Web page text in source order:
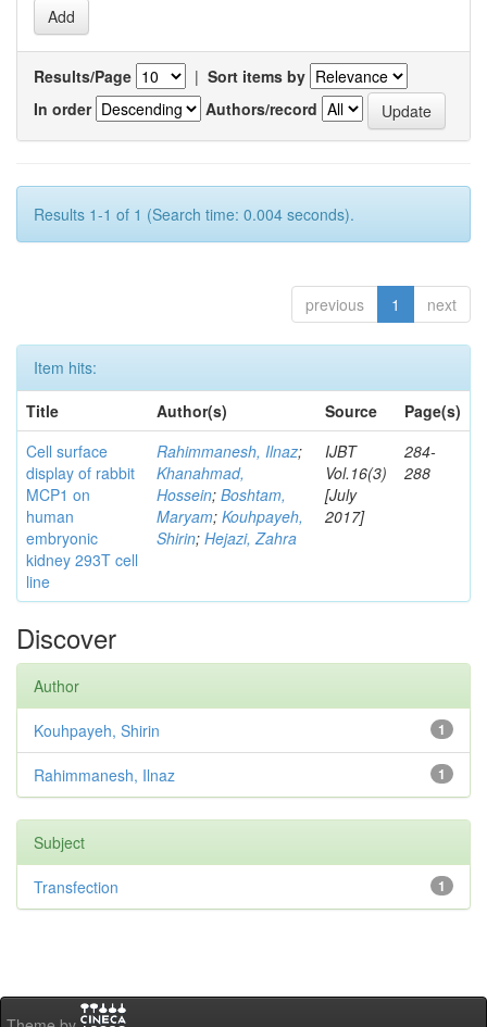
Results/Page | Sort items by
In order
Authors/record
Results 1-1 of 1 (Search time: 0.004 seconds).
previous 1 next
Item hits:
Title
Author(s) Source
Page(s)
Cell surface
display of rabbit
MCP1 on
human
embryonic
kidney 293T cell
line
Rahimmanesh, Ilnaz;
Khanahmad,
Hossein; Boshtam,
Maryam; Kouhpayeh,
Shirin; Hejazi, Zahra
IJBT
Vol.16(3)
[July
2017]
284-
288
Discover
Author
1
Kouhpayeh, Shirin
1
Rahimmanesh, Ilnaz
Subject
1
Transfection